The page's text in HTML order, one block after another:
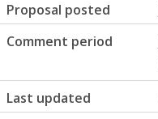
Proposal posted
Comment period
Last updated